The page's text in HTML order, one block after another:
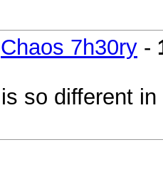
Chaos 7h30ry -
so different